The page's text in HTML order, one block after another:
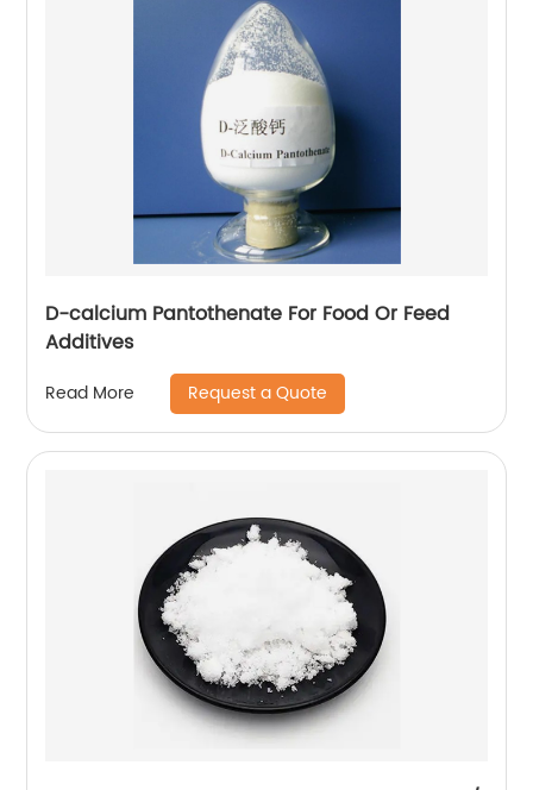
D-calcium Pantothenate For Food Or Feed
Additives
Read More Request a Quote